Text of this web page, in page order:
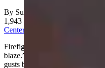
By Sunday morning, the fire
1,943 acres by Monday,
Center
Firefighters on the scene said
blaze.” Its spread was aided by
gusts between 20 and 45 mph.